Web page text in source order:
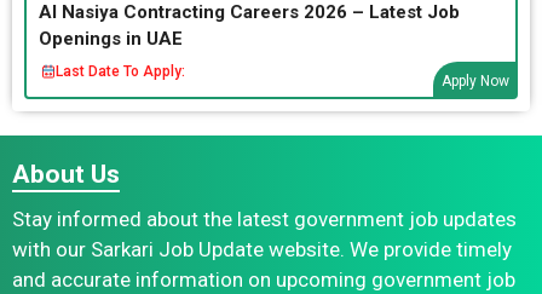
Al Nasiya Contracting Careers 2026 – Latest Job
Openings in UAE
Last Date To Apply:
Apply Now
About Us
Stay informed about the latest government job updates
with our Sarkari Job Update website. We provide timely
and accurate information on upcoming government job